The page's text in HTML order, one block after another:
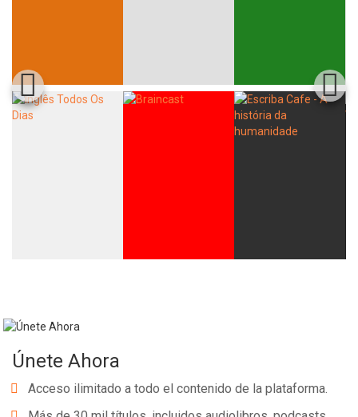
Únete Ahora
Acceso ilimitado a todo el contenido de la plataforma.